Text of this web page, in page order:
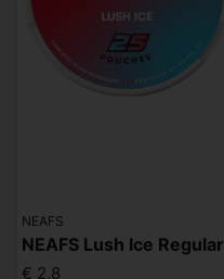
NEAFS
NEAFS Lush Ice Regular
€ 2,8